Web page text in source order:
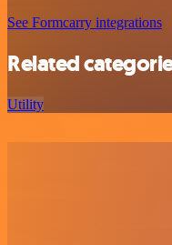
See Formcarry integrations
Related
Utility